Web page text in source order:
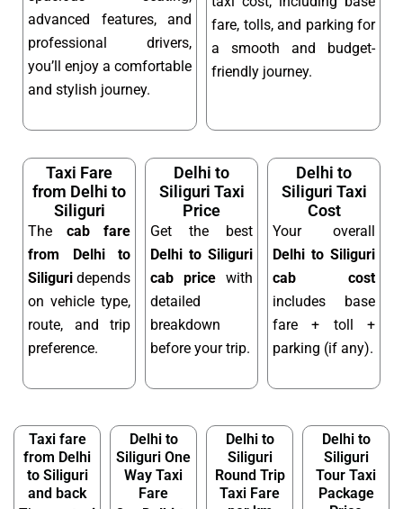
advanced features, and
professional drivers,
you’ll enjoy a comfortable
and stylish journey.
fare, tolls, and parking for
a smooth and budget-
friendly journey.
Taxi Fare
from Delhi to
Siliguri
The cab fare
from Delhi to
Siliguri depends
on vehicle type,
route, and trip
preference.
Delhi to
Siliguri Taxi
Price
Get the best
Delhi to Siliguri
cab price with
detailed
breakdown
before your trip.
Delhi to
Siliguri Taxi
Cost
Your overall
Delhi to Siliguri
cab cost
includes base
fare + toll +
parking (if any).
Taxi fare
from Delhi
to Siliguri
and back
Delhi to
Siliguri One
Way Taxi
Fare
Delhi to
Siliguri
Round Trip
Taxi Fare
Delhi to
Siliguri
Tour Taxi
Package